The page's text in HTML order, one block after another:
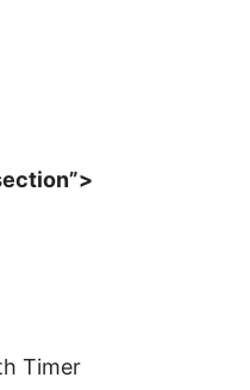
Timer